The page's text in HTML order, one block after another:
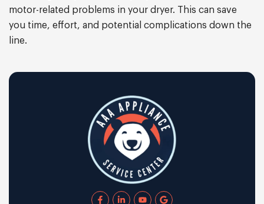
motor-related problems in your dryer. This can save
you time, effort, and potential complications down the
line.